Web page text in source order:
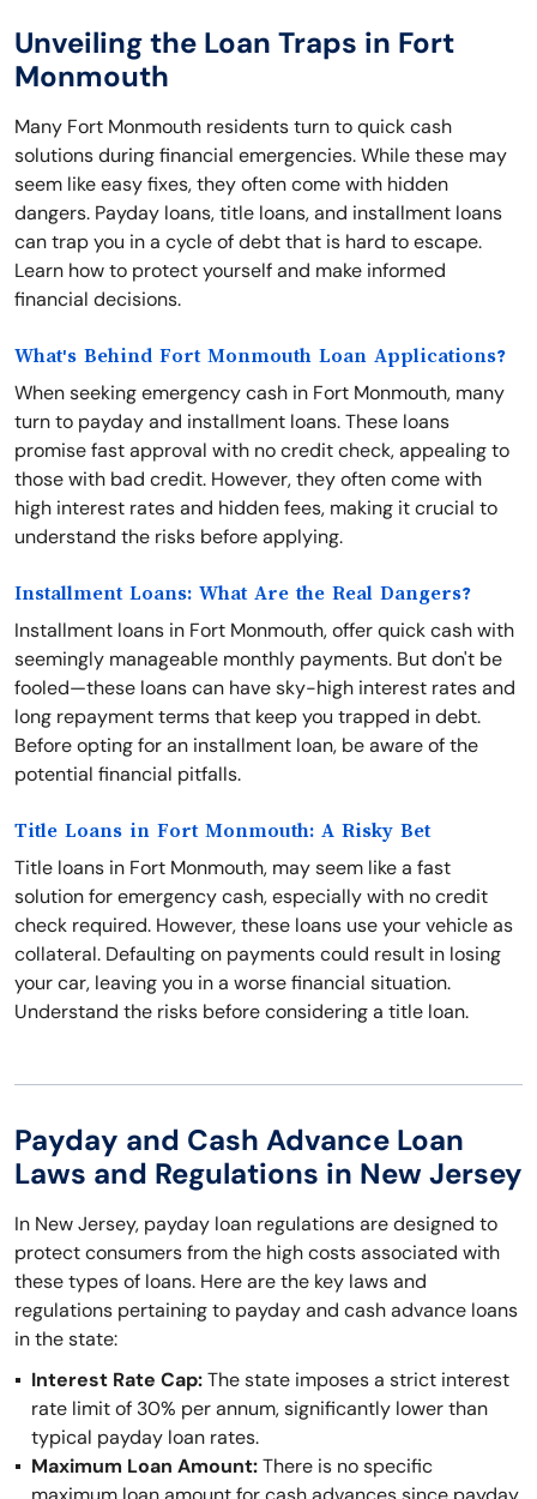
Unveiling the Loan Traps in Fort
Monmouth
Many Fort Monmouth residents turn to quick cash
solutions during financial emergencies. While these may
seem like easy fixes, they often come with hidden
dangers. Payday loans, title loans, and installment loans
can trap you in a cycle of debt that is hard to escape.
Learn how to protect yourself and make informed
financial decisions.
What's Behind Fort Monmouth Loan Applications?
When seeking emergency cash in Fort Monmouth, many
turn to payday and installment loans. These loans
promise fast approval with no credit check, appealing to
those with bad credit. However, they often come with
high interest rates and hidden fees, making it crucial to
understand the risks before applying.
Installment Loans: What Are the Real Dangers?
Installment loans in Fort Monmouth, offer quick cash with
seemingly manageable monthly payments. But don't be
fooled—these loans can have sky-high interest rates and
long repayment terms that keep you trapped in debt.
Before opting for an installment loan, be aware of the
potential financial pitfalls.
Title Loans in Fort Monmouth: A Risky Bet
Title loans in Fort Monmouth, may seem like a fast
solution for emergency cash, especially with no credit
check required. However, these loans use your vehicle as
collateral. Defaulting on payments could result in losing
your car, leaving you in a worse financial situation.
Understand the risks before considering a title loan.
Payday and Cash Advance Loan
Laws and Regulations in New Jersey
In New Jersey, payday loan regulations are designed to
protect consumers from the high costs associated with
these types of loans. Here are the key laws and
regulations pertaining to payday and cash advance loans
in the state:
Interest Rate Cap:The state imposes a strict interest
rate limit of 30% per annum, significantly lower than
typical payday loan rates.
Maximum Loan Amount:There is no specific